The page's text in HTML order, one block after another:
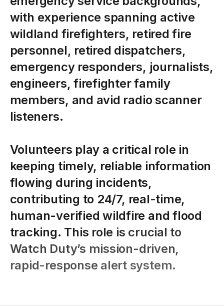
with experience spanning active
wildland firefighters, retired fire
personnel, retired dispatchers,
emergency responders, journalists,
engineers, firefighterfamily
members, and avid radio scanner
listeners.
Volunteers play a critical role in
keeping timely, reliable information
flowing during incidents,
contributing to 24/7, real-time,
human-verified wildfire and flood
tracking. This role is crucial to
Watch Duty’s mission-driven,
rapid-response alert system.